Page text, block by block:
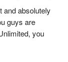
and absolutely
guys are
you